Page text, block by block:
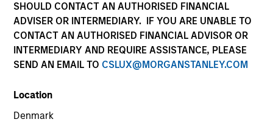
SHOULD CONTACT AN AUTHORISED FINANCIAL
ADVISER OR INTERMEDIARY. IF YOU ARE UNABLE TO
CONTACT AN AUTHORISED FINANCIAL ADVISOR OR
INTERMEDIARY AND REQUIRE ASSISTANCE, PLEASE
SEND AN EMAIL TO CSLUX@MORGANSTANLEY.COM
Location
Denmark